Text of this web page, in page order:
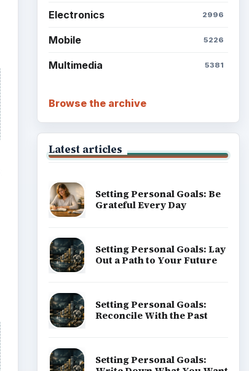
Electronics 2996
Mobile 5226
Multimedia 5381
Browse the archive
Latest articles
Setting Personal Goals: Be
Grateful Every Day
Setting Personal Goals: Lay
Out a Path to Your Future
Setting Personal Goals:
Reconcile With the Past
Setting Personal Goals: